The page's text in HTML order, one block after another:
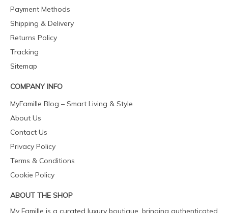
Payment Methods
Shipping & Delivery
Returns Policy
Tracking
Sitemap
COMPANY INFO
MyFamille Blog – Smart Living & Style
About Us
Contact Us
Privacy Policy
Terms & Conditions
Cookie Policy
ABOUT THE SHOP
My Famille is a curated luxury boutique, bringing authenticated